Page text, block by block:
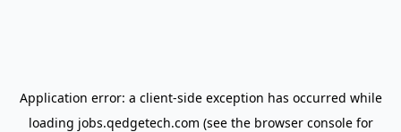
Application error: a client-side exception has occurred while
loading jobs.qedgetech.com (see the browser consolefor